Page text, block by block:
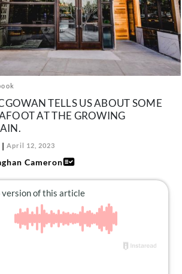
Pinterest
TELLS US ABOUT SOME
AT THE GROWING
April 12, 2023
Cameron